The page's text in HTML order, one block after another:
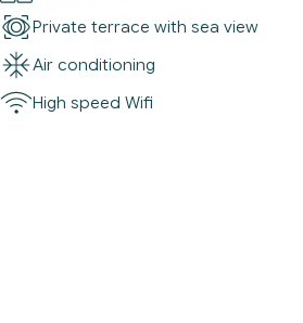
Private terrace with sea view
Air conditioning
High speed Wifi